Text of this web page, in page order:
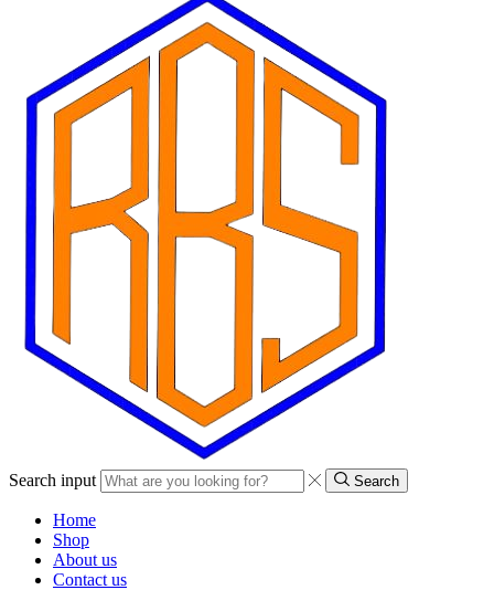
Search input Search
Home
Shop
About us
Contact us